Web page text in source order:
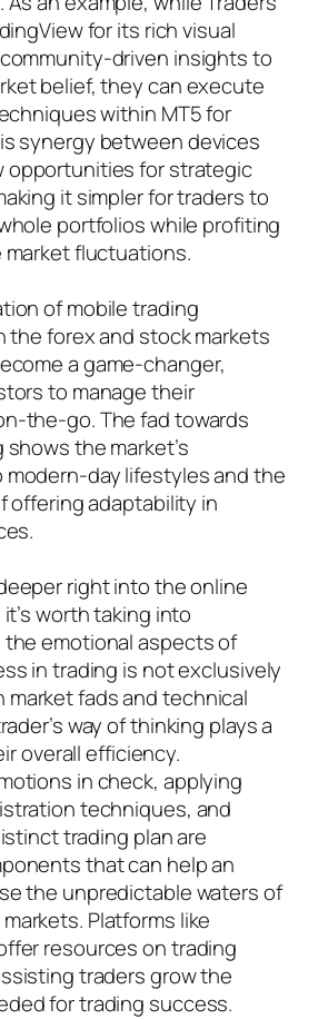
for its rich visual
driven insights to
belief, they can execute
within MT5 for
synergy between devices
opportunities for strategic
it simpler for traders to
portfolios while profiting
fluctuations.
of mobile trading
the forex and stock markets
a game-changer,
to manage their
the-go. The fad towards
the market’s
day lifestyles and the
offering adaptability in
right into the online
worth taking into
emotional aspects of
in trading is not exclusively
fads and technical
way of thinking plays a
overall efficiency.
in check, applying
techniques, and
trading plan are
that can help an
the unpredictable waters of
Platforms like
resources on trading
traders grow the
for trading success.